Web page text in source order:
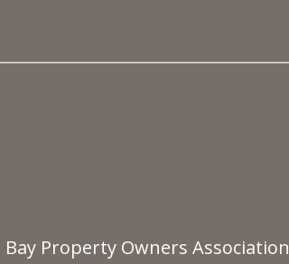
Bay Property Owners Association